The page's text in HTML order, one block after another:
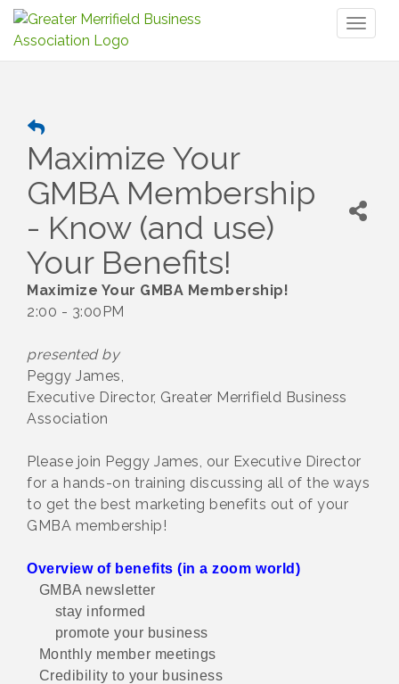
Maximize Your
GMBA Membership
- Know (and use)
Your Benefits!
Maximize Your GMBA Membership!
2:00 - 3:00PM
presented by
Peggy James,
Executive Director, Greater Merrifield Business
Association
Please join Peggy James, our Executive Director
for a hands-on training discussing all of the ways
to get the best marketing benefits out of your
GMBA membership!
Overview of benefits (in a zoom world)
GMBA newsletter
stay informed
promote your business
Monthly member meetings
Credibility to your business